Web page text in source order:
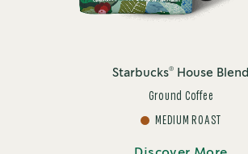
Starbucks® House Blend
Ground Coffee
MEDIUM ROAST